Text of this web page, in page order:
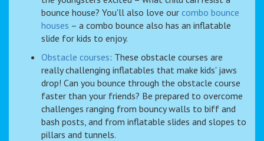
bounce house? You'll also love our combo bounce
houses – a combo bounce also has an inflatable
slide for kids to enjoy.
Obstacle courses: These obstacle courses are
really challenging inflatables that make kids' jaws
drop! Can you bounce through the obstacle course
faster than your friends? Be prepared to overcome
challenges ranging from bouncy walls to biff and
bash posts, and from inflatable slides and slopes to
pillars and tunnels.